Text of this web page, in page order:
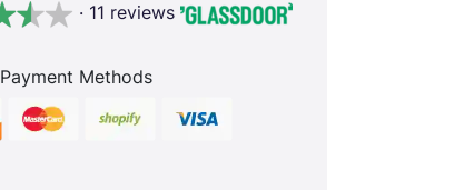
· 11 reviews
Payment Methods